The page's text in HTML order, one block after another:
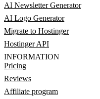
AI Newsletter Generator
AI Logo Generator
Migrate to Hostinger
Hostinger API
INFORMATION
Pricing
Reviews
Affiliate program